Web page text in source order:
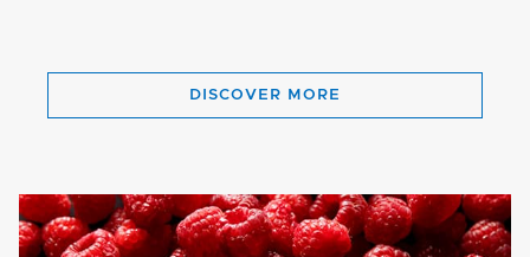
DISCOVER MORE